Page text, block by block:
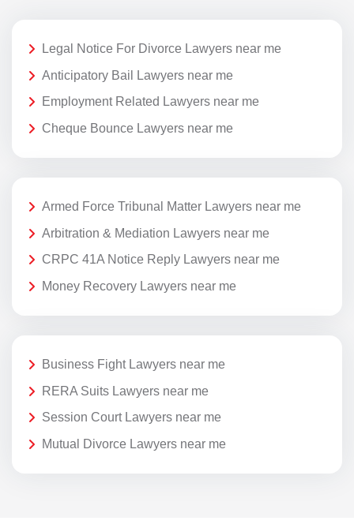
Legal Notice For Divorce Lawyers near me
Anticipatory Bail Lawyers near me
Employment Related Lawyers near me
Cheque Bounce Lawyers near me
Armed Force Tribunal Matter Lawyers near me
Arbitration & Mediation Lawyers near me
CRPC 41A Notice Reply Lawyers near me
Money Recovery Lawyers near me
Business Fight Lawyers near me
RERA Suits Lawyers near me
Session Court Lawyers near me
Mutual Divorce Lawyers near me